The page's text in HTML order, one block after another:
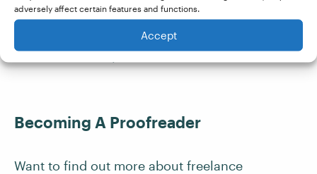
adversely affect certain features and functions.
Accept
with aguarantee of work, I felt it was well worth
the money! In fact, it has been the best
investment of my career so far.
Becoming A Proofreader
Want to find out more about freelance